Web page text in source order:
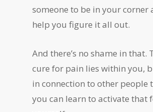
someone to be in your corner
help you figure it all out.
And there’s no shame in that.
cure for pain lies within you,
in connection to other people
you can learn to activate that